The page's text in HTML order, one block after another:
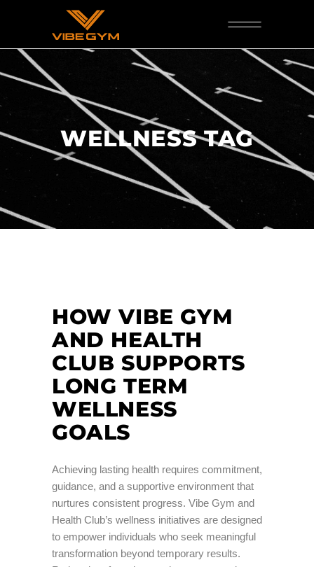
WELLNESS TAG
HOW VIBE GYM
AND HEALTH
CLUB SUPPORTS
LONG TERM
WELLNESS
GOALS
Achieving lasting health requires commitment,
guidance, and a supportive environment that
nurtures consistent progress. Vibe Gym and
Health Club’s wellness initiatives are designed
to empower individuals who seek meaningful
transformation beyond temporary results.